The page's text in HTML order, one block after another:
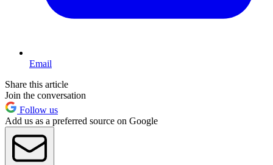
Email
Share this article
Join the conversation
Follow us
Add us as a preferred source on Google